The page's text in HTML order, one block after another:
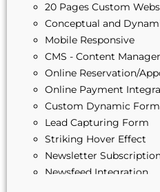
20 Pages Custom
Conceptual and
Mobile Responsive
CMS - Content
Online Reservation/
Online Payment
Custom Dynamic
Lead Capturing Form
Striking Hover Effect
Newsletter
Newsfeed Integration